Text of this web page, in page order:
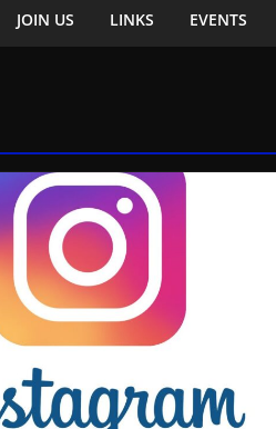
JOIN US LINKS EVENTS